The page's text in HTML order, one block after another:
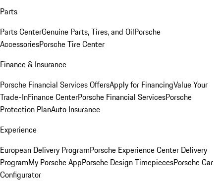
Parts
Parts CenterGenuine Parts, Tires, and OilPorsche
AccessoriesPorsche Tire Center
Finance & Insurance
Porsche Financial Services OffersApply for FinancingValue Your
Trade-InFinance CenterPorsche Financial ServicesPorsche
Protection PlanAuto Insurance
Experience
European Delivery ProgramPorsche Experience Center Delivery
ProgramMy Porsche AppPorsche Design TimepiecesPorsche Car
Configurator